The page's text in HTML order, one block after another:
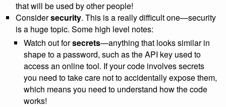
that will be used by other people!
Considersecurity. This is a really difficult one—security
is a huge topic. Some high level notes:
Watch out forsecrets—anything that looks similar in
shape to a password, such as the API key used to
access an online tool. If your code involves secrets
you need to take care not to accidentally expose them,
which means you need to understand how the code
works!